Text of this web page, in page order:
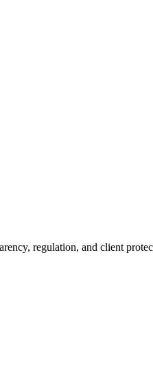
regulation, and client